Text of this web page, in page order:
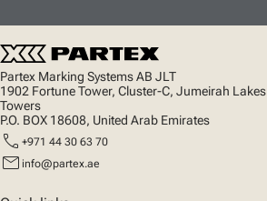
Partex Marking Systems AB JLT
1902 Fortune Tower, Cluster-C, Jumeirah Lakes
Towers
P.O. BOX 18608, United Arab Emirates
call +971 44 30 63 70
mail info@partex.ae